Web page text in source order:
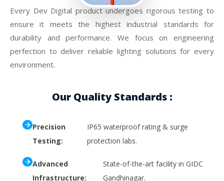
Every Dev Digital product undergoes rigorous testing to
ensure it meets the highest industrial standards for
durability and performance. We focus on engineering
perfection to deliver reliable lighting solutions for every
environment.
Our Quality Standards :
Precision
Testing:
IP65 waterproof rating & surge
protection labs.
Advanced
Infrastructure:
State-of-the-art facility in GIDC
Gandhinagar.